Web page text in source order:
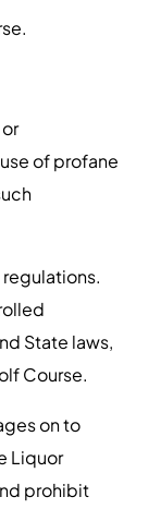
of profane
State laws,
Course.
on to
Liquor
prohibit